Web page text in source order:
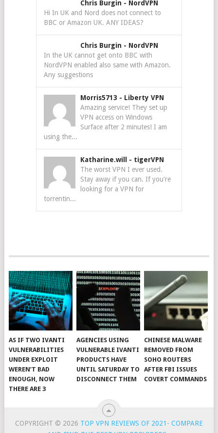
Chris Burgin - NordVPN
Hi In UK and Nord does not connect to
BBC or Amazon UK. ANY IDEAS?
Chris Burgin - NordVPN
In the UK cannot get onto BBC with
NordVPN enabled also same with Amazon.
Any suggestions
Morris5713 - Liberty VPN
Amazing service! They set up
VPN access on Windows
Surface after 2 minutes! I am
using the...
Katharine.will - tigerVPN
The worst VPN I ever used.
Stay away if you can. If you're
looking for a VPN for
torrentin...
AS IF TWO IVANTI
VULNERABILITIES
UNDER EXPLOIT
WEREN’T BAD
ENOUGH, NOW
THERE ARE 3
AGENCIES USING
VULNERABLE IVANTI
PRODUCTS HAVE
UNTIL SATURDAY TO
DISCONNECT THEM
CHINESE MALWARE
REMOVED FROM
SOHO ROUTERS
AFTER FBI ISSUES
COVERT COMMANDS
COPYRIGHT © 2026 TOP VPN REVIEWS OF 2021- COMPARE